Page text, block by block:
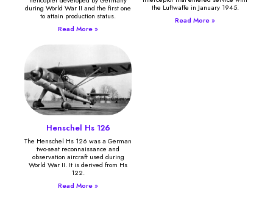
during World War II and the first one
to attain production status.
Read More »
the Luftwaffe in January 1945.
Read More »
Henschel Hs 126
The Henschel Hs 126 was a German
two-seat reconnaissance and
observation aircraft used during
World War II. It is derived from Hs
122.
Read More »